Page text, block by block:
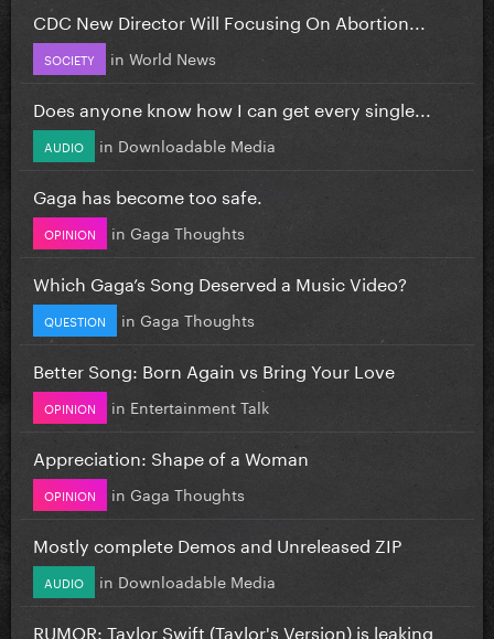
CDC New Director Will Focusing On Abortion...
SOCIETY in World News
Does anyone know how I can get every single...
AUDIO in Downloadable Media
Gaga has become too safe.
OPINION in Gaga Thoughts
Which Gaga’s Song Deserved a Music Video?
QUESTION in Gaga Thoughts
Better Song: Born Again vs Bring Your Love
OPINION in Entertainment Talk
Appreciation: Shape of a Woman
OPINION in Gaga Thoughts
Mostly complete Demos and Unreleased ZIP
AUDIO in Downloadable Media
RUMOR: Taylor Swift (Taylor's Version) is leaking